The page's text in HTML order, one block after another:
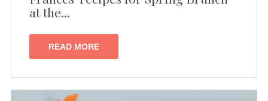
at the...
READ MORE